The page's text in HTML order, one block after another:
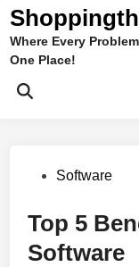
Skip
content
Where Every
One Place!
Open
PostedSoftware
Top 5
Software